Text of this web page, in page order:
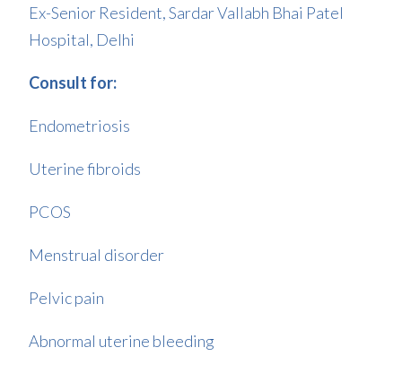
Ex-Senior Resident, Sardar Vallabh Bhai Patel
Hospital, Delhi
Consult for:
Endometriosis
Uterine fibroids
PCOS
Menstrual disorder
Pelvic pain
Abnormal uterine bleeding